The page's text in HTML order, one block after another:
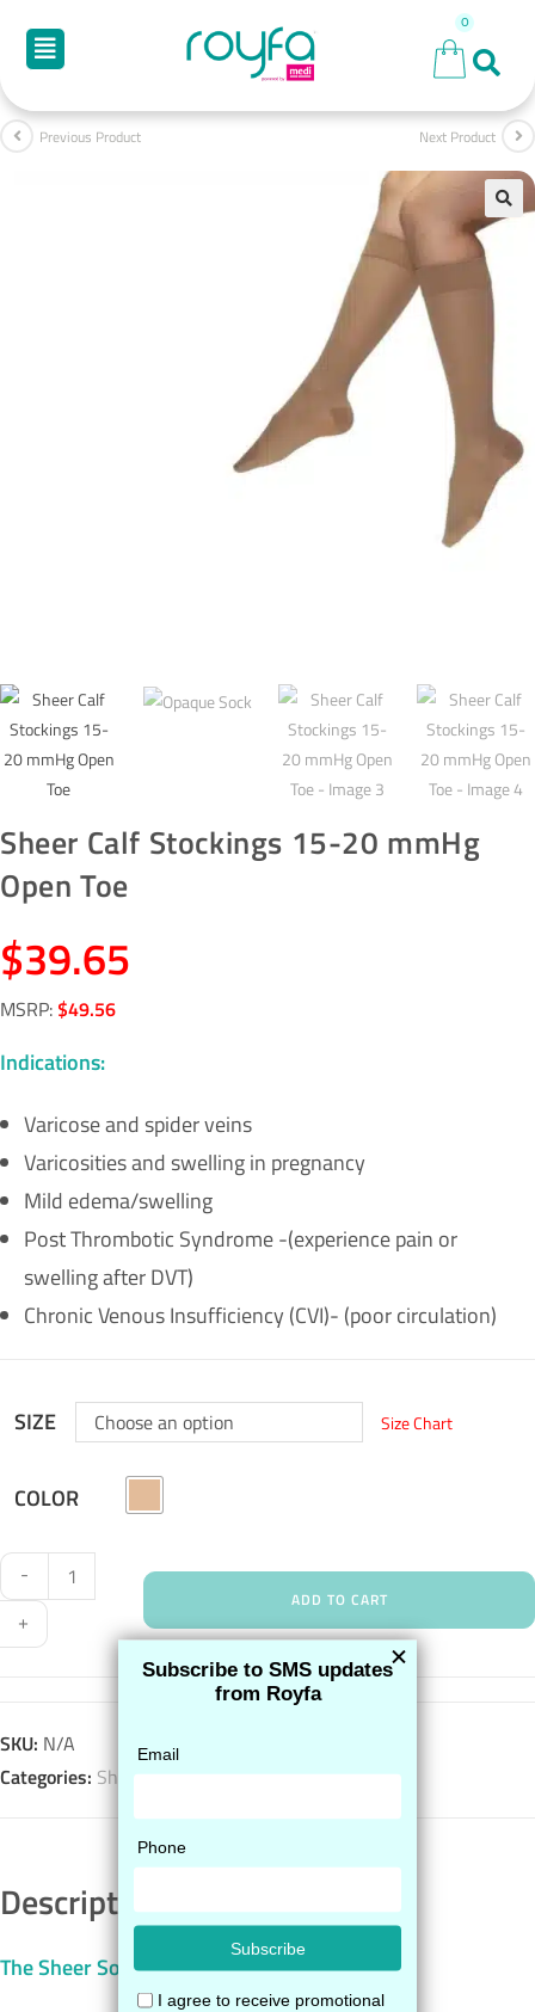
Previous Product Next Product
Sheer Calf Stockings 15-20 mmHg
Open Toe
$39.65
MSRP: $49.56
Indications:
Varicose and spider veins
Varicosities and swelling in pregnancy
Mild edema/swelling
Post Thrombotic Syndrome -(experience pain or
swelling after DVT)
Chronic Venous Insufficiency (CVI)- (poor circulation)
COLOR
SIZE Choose an option Size Chart
-
+
ADD TO CART
SKU: N/A
Categories: Sheer,Shop All
Description
The Sheer Sock